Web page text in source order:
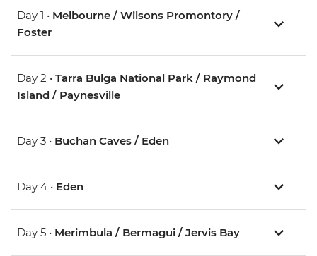
Day 1 • Melbourne / Wilsons Promontory /
Foster
Day 2 • Tarra Bulga National Park / Raymond
Island / Paynesville
Day 3 • Buchan Caves / Eden
Day 4 • Eden
Day 5 • Merimbula / Bermagui / Jervis Bay